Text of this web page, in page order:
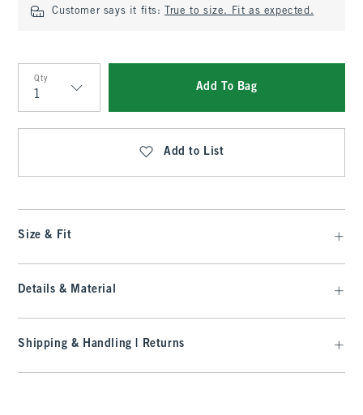
Customer says it fits: True to size. Fit as expected.
Qty
Qty
Add To Bag
Add to List
Size & Fit
Details & Material
Shipping & Handling | Returns